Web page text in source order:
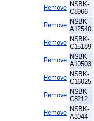
Remove NSBK-
C8966
Remove NSBK-
A12540
Remove NSBK-
C15189
Remove NSBK-
A10503
Remove NSBK-
C16025
Remove NSBK-
C8212
Remove NSBK-
A3044